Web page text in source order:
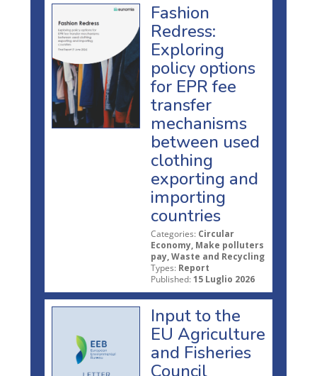
Fashion
Redress:
Exploring
policy options
for EPR fee
transfer
mechanisms
between used
clothing
exporting and
importing
countries
Categories: Circular
Economy, Make polluters
pay, Waste and Recycling
Types: Report
Published: 15 Luglio 2026
Input to the
EU Agriculture
and Fisheries
Council